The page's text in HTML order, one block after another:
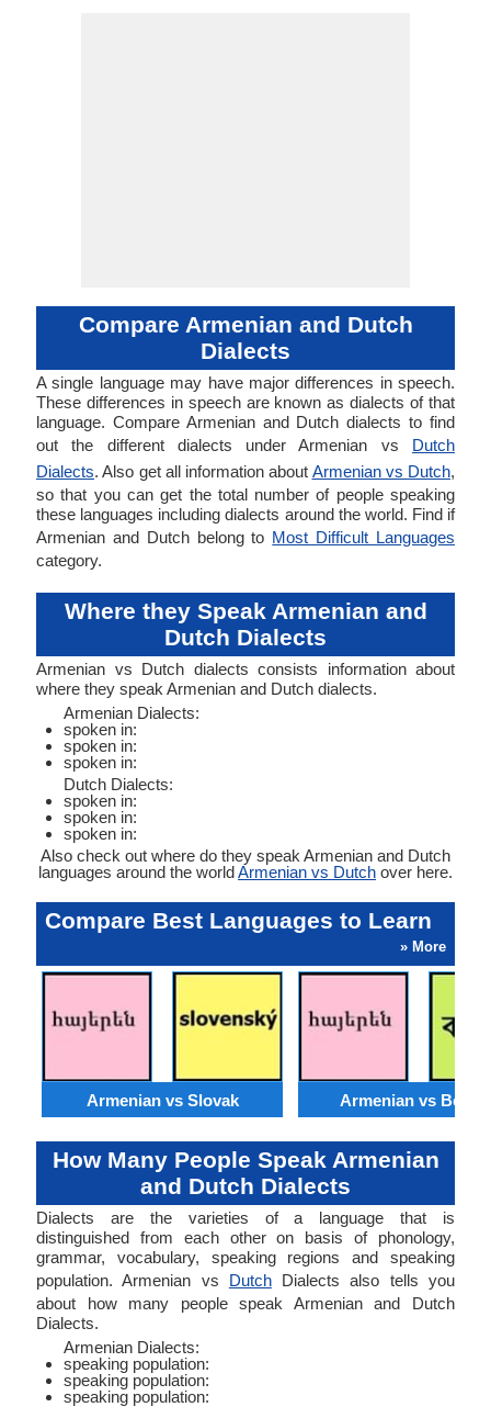
Compare Armenian and Dutch
Dialects
A single language may have major differences in speech.
These differences in speech are known as dialects of that
language. Compare Armenian and Dutch dialects to find
out the different dialects under Armenian vs Dutch
Dialects. Also get all information about Armenian vs Dutch,
so that you can get the total number of people speaking
these languages including dialects around the world. Find if
Armenian and Dutch belong to Most Difficult Languages
category.
Where they Speak Armenian and
Dutch Dialects
Armenian vs Dutch dialects consists information about
where they speak Armenian and Dutch dialects.
Armenian Dialects:
spoken in:
spoken in:
spoken in:
Dutch Dialects:
spoken in:
spoken in:
spoken in:
Also check out where do they speak Armenian and Dutch
languages around the worldArmenian vs Dutch over here.
Compare Best Languages to Learn
» More
Armenian vs Slovak Armenian vs
How Many People Speak Armenian
and Dutch Dialects
Dialects are the varieties of a language that is
distinguished from each other on basis of phonology,
grammar, vocabulary, speaking regions and speaking
population. Armenian vs DutchDialects also tells you
about how many people speak Armenian and Dutch
Dialects.
Armenian Dialects:
speaking population:
speaking population:
speaking population: